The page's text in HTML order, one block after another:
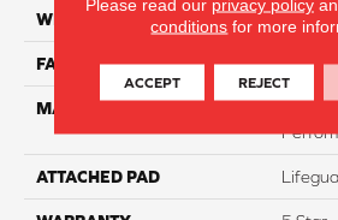
WIDTH 12
FACE WEIGHT 73
MATERIAL
ATTACHED PAD
conditions for more
ACCEPT REJECT